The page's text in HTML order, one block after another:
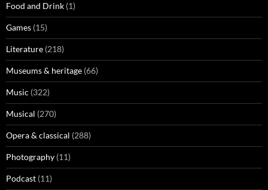
Food and Drink (1)
Games (15)
Literature (218)
Museums & heritage (66)
Music (322)
Musical (270)
Opera & classical (288)
Photography (11)
Podcast (11)